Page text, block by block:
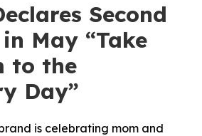
Second
May “Take
to the
Day”
is celebrating mom and